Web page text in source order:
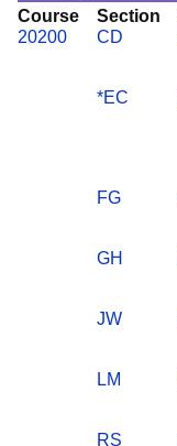
Course Section
20200
CD
*EC
FG
GH
JW
LM
RS